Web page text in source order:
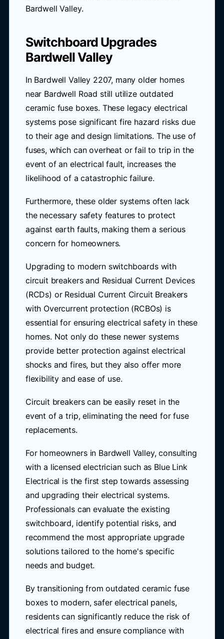
Bardwell Valley.
Switchboard Upgrades
Bardwell Valley
In Bardwell Valley 2207, many older homes
near Bardwell Road still utilize outdated
ceramic fuse boxes. These legacy electrical
systems pose significant fire hazard risks due
to their age and design limitations. The use of
fuses, which can overheat or fail to trip in the
event of an electrical fault, increases the
likelihood of a catastrophic failure.
Furthermore, these older systems often lack
the necessary safety features to protect
against earth faults, making them a serious
concern for homeowners.
Upgrading to modern switchboards with
circuit breakers and Residual Current Devices
(RCDs) or Residual Current Circuit Breakers
with Overcurrent protection (RCBOs) is
essential for ensuring electrical safety in these
homes. Not only do these newer systems
provide better protection against electrical
shocks and fires, but they also offer more
flexibility and ease of use.
Circuit breakers can be easily reset in the
event of a trip, eliminating the need for fuse
replacements.
For homeowners in Bardwell Valley, consulting
with a licensed electrician such as Blue Link
Electrical is the first step towards assessing
and upgrading their electrical systems.
Professionals can evaluate the existing
switchboard, identify potential risks, and
recommend the most appropriate upgrade
solutions tailored to the home's specific
needs and budget.
By transitioning from outdated ceramic fuse
boxes to modern, safer electrical panels,
residents can significantly reduce the risk of
electrical fires and ensure compliance with